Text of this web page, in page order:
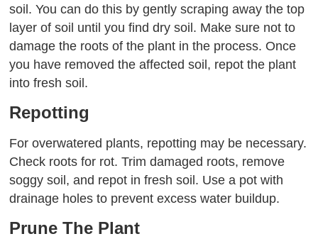
soil. You can do this by gently scraping away the top
layer of soil until you find dry soil. Make sure not to
damage the roots of the plant in the process. Once
you have removed the affected soil, repot the plant
into fresh soil.
Repotting
For overwatered plants, repotting may be necessary.
Check roots for rot. Trim damaged roots, remove
soggy soil, and repot in fresh soil. Use a pot with
drainage holes to prevent excess water buildup.
Prune The Plant